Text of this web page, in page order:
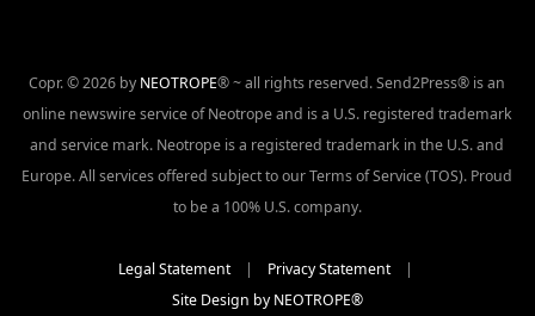
Copr. © 2026 by NEOTROPE® ~ all rights reserved. Send2Press® is an
online newswire service of Neotrope and is a U.S. registered trademark
and service mark. Neotrope is a registered trademark in the U.S. and
Europe. All services offered subject to our Terms of Service (TOS). Proud
to be a 100% U.S. company.
Legal Statement| Privacy Statement|
Site Design by NEOTROPE®